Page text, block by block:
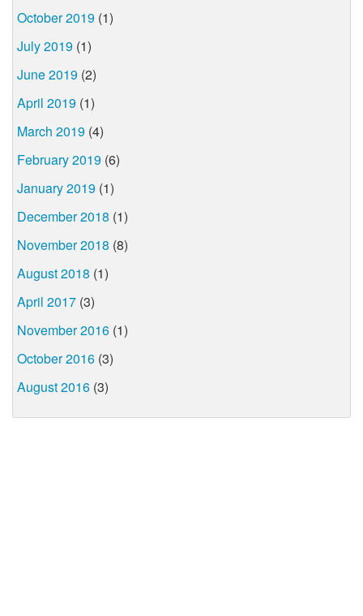
October 2019 (1)
July 2019 (1)
June 2019 (2)
April 2019 (1)
March 2019 (4)
February 2019 (6)
January 2019 (1)
December 2018 (1)
November 2018 (8)
August 2018 (1)
April 2017 (3)
November 2016 (1)
October 2016 (3)
August 2016 (3)